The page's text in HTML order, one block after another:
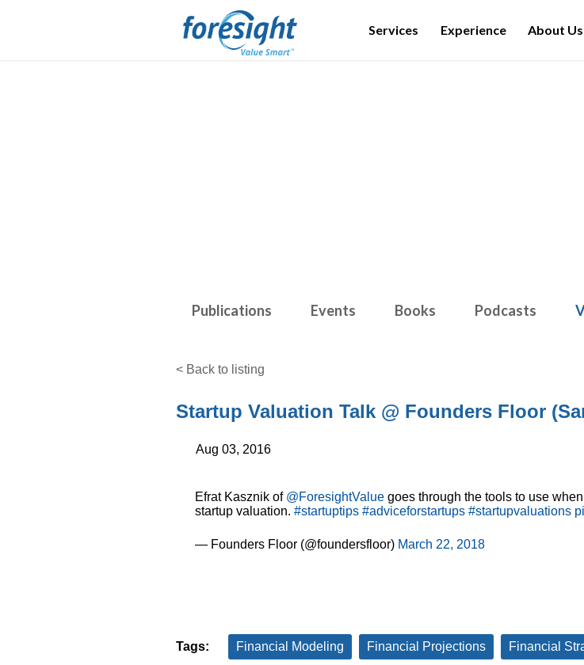
Services Experience About Us
Publications Events Books Podcasts
< Back to listing
Startup Valuation Talk @ Founders Floor
Aug 03, 2016
Efrat Kasznik of @ForesightValue goes through the tools to use
startup valuation. #startuptips #adviceforstartups #startupvaluations
— Founders Floor (@foundersfloor) March 22, 2018
Tags: Financial Modeling Financial Projections Financial